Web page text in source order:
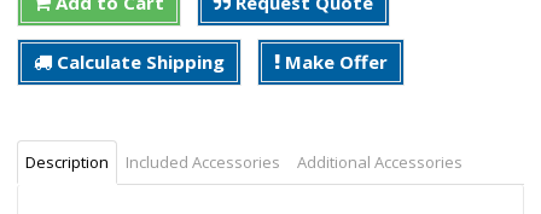
Calculate Shipping Make Offer
Description Included Accessories Additional Accessories